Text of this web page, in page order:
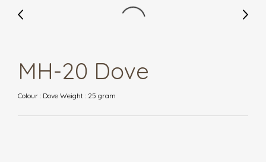
MH-20 Dove
Colour : Dove Weight : 25 gram